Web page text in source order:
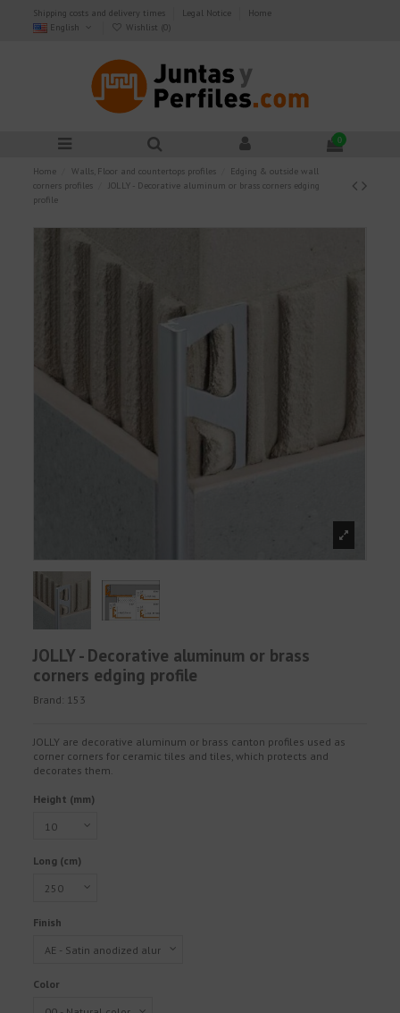
Shipping costs and delivery times Legal Notice
Home
English
Wishlist (0)
0
Home Walls, Floor and countertops profiles
Edging & outside wall
corners profiles
JOLLY - Decorative aluminum or brass corners edging
profile
JOLLY - Decorative aluminum or brass
corners edging profile
Brand: 153
JOLLY are decorative aluminum or brass canton profiles used as
corner corners for ceramic tiles and tiles, which protects and
decorates them.
Height (mm)
Long (cm)
Finish
Color